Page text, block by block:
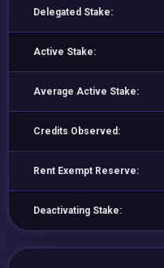
Delegated Stake:
Active Stake:
Average Active Stake:
Credits Observed:
Rent Exempt Reserve:
Deactivating Stake: